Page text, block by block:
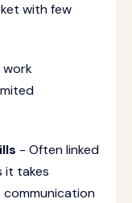
with few
- Often linked
it takes